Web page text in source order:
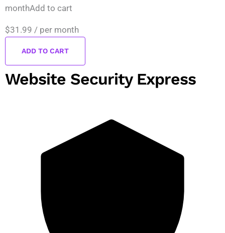
monthAdd to cart
$31.99 / per month
ADD TO CART
Website Security Express